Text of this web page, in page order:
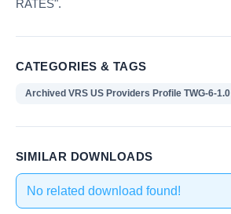
RATES".
CATEGORIES & TAGS
Archived VRS US Providers Profile TWG-6-1.0
SIMILAR DOWNLOADS
No related download found!